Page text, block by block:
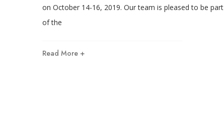
on October 14-16, 2019. Our team is pleased to be part
of the
Read More +